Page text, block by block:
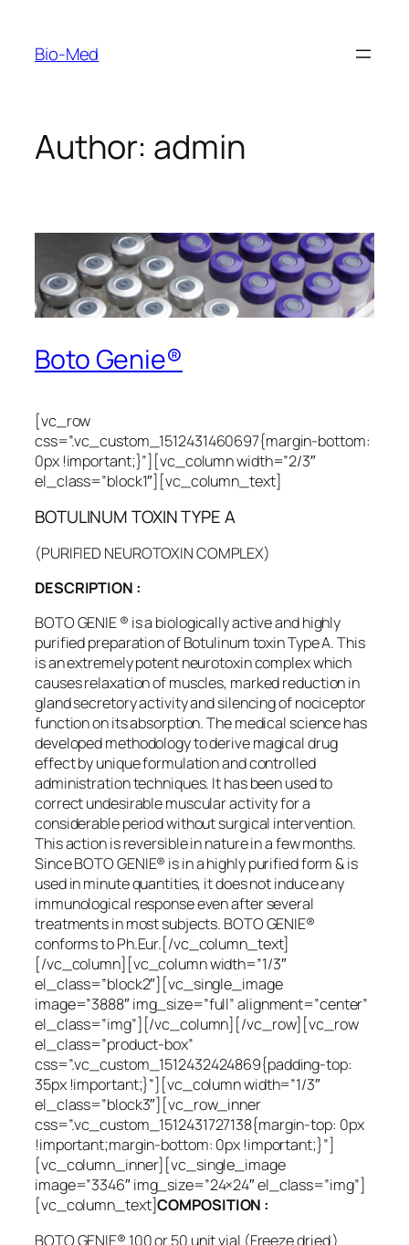
content
Bio-Med
Author: admin
Boto Genie®
[vc_row
css=”.vc_custom_1512431460697{margin-bottom:
0px !important;}”][vc_column width=”2/3″
el_class=”block1″][vc_column_text]
BOTULINUM TOXIN TYPE A
(PURIFIED NEUROTOXIN COMPLEX)
DESCRIPTION :
BOTO GENIE ® is a biologically active and highly
purified preparation of Botulinum toxin Type A. This
is an extremely potent neurotoxin complex which
causes relaxation of muscles, marked reduction in
gland secretory activity and silencing of nociceptor
function on its absorption. The medical science has
developed methodology to derive magical drug
effect by unique formulation and controlled
administration techniques. It has been used to
correct undesirable muscular activity for a
considerable period without surgical intervention.
This action is reversible in nature in a few months.
Since BOTO GENIE® is in a highly purified form & is
used in minute quantities, it does not induce any
immunological response even after several
treatments in most subjects. BOTO GENIE®
conforms to Ph.Eur.[/vc_column_text]
[/vc_column][vc_column width=”1/3″
el_class=”block2″][vc_single_image
image=”3888″ img_size=”full” alignment=”center”
el_class=”img”][/vc_column][/vc_row][vc_row
el_class=”product-box”
css=”.vc_custom_1512432424869{padding-top:
35px !important;}”][vc_column width=”1/3″
el_class=”block3″][vc_row_inner
css=”.vc_custom_1512431727138{margin-top: 0px
!important;margin-bottom: 0px !important;}”]
[vc_column_inner][vc_single_image
image=”3346″ img_size=”24×24″ el_class=”img”]
[vc_column_text]COMPOSITION :
BOTO GENIE® 100 or 50 unit vial (Freeze dried )